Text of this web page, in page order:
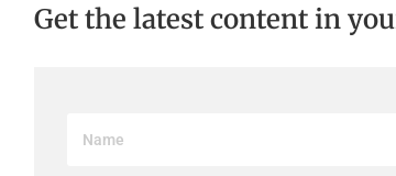
Get the latest content in